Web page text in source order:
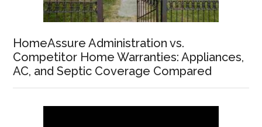
HomeAssure Administration vs.
Competitor Home Warranties: Appliances,
AC, and Septic Coverage Compared